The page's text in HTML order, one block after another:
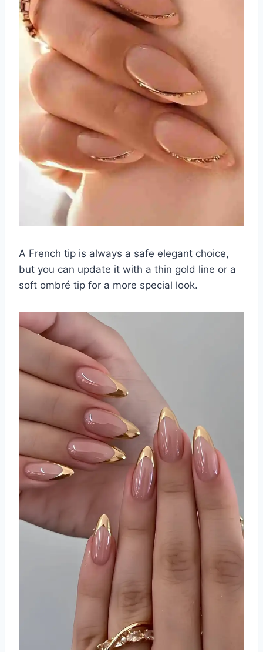
A French tip is always a safe elegant choice,
but you can update it with a thin gold line or a
soft ombré tip for a more special look.